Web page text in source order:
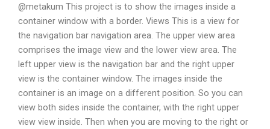
@metakum This project is to show the images inside a
container window with a border. Views This is a view for
the navigation bar navigation area. The upper view area
comprises the image view and the lower view area. The
left upper view is the navigation bar and the right upper
view is the container window. The images inside the
container is an image on a different position. So you can
view both sides inside the container, with the right upper
view view inside. Then when you are moving to the right or